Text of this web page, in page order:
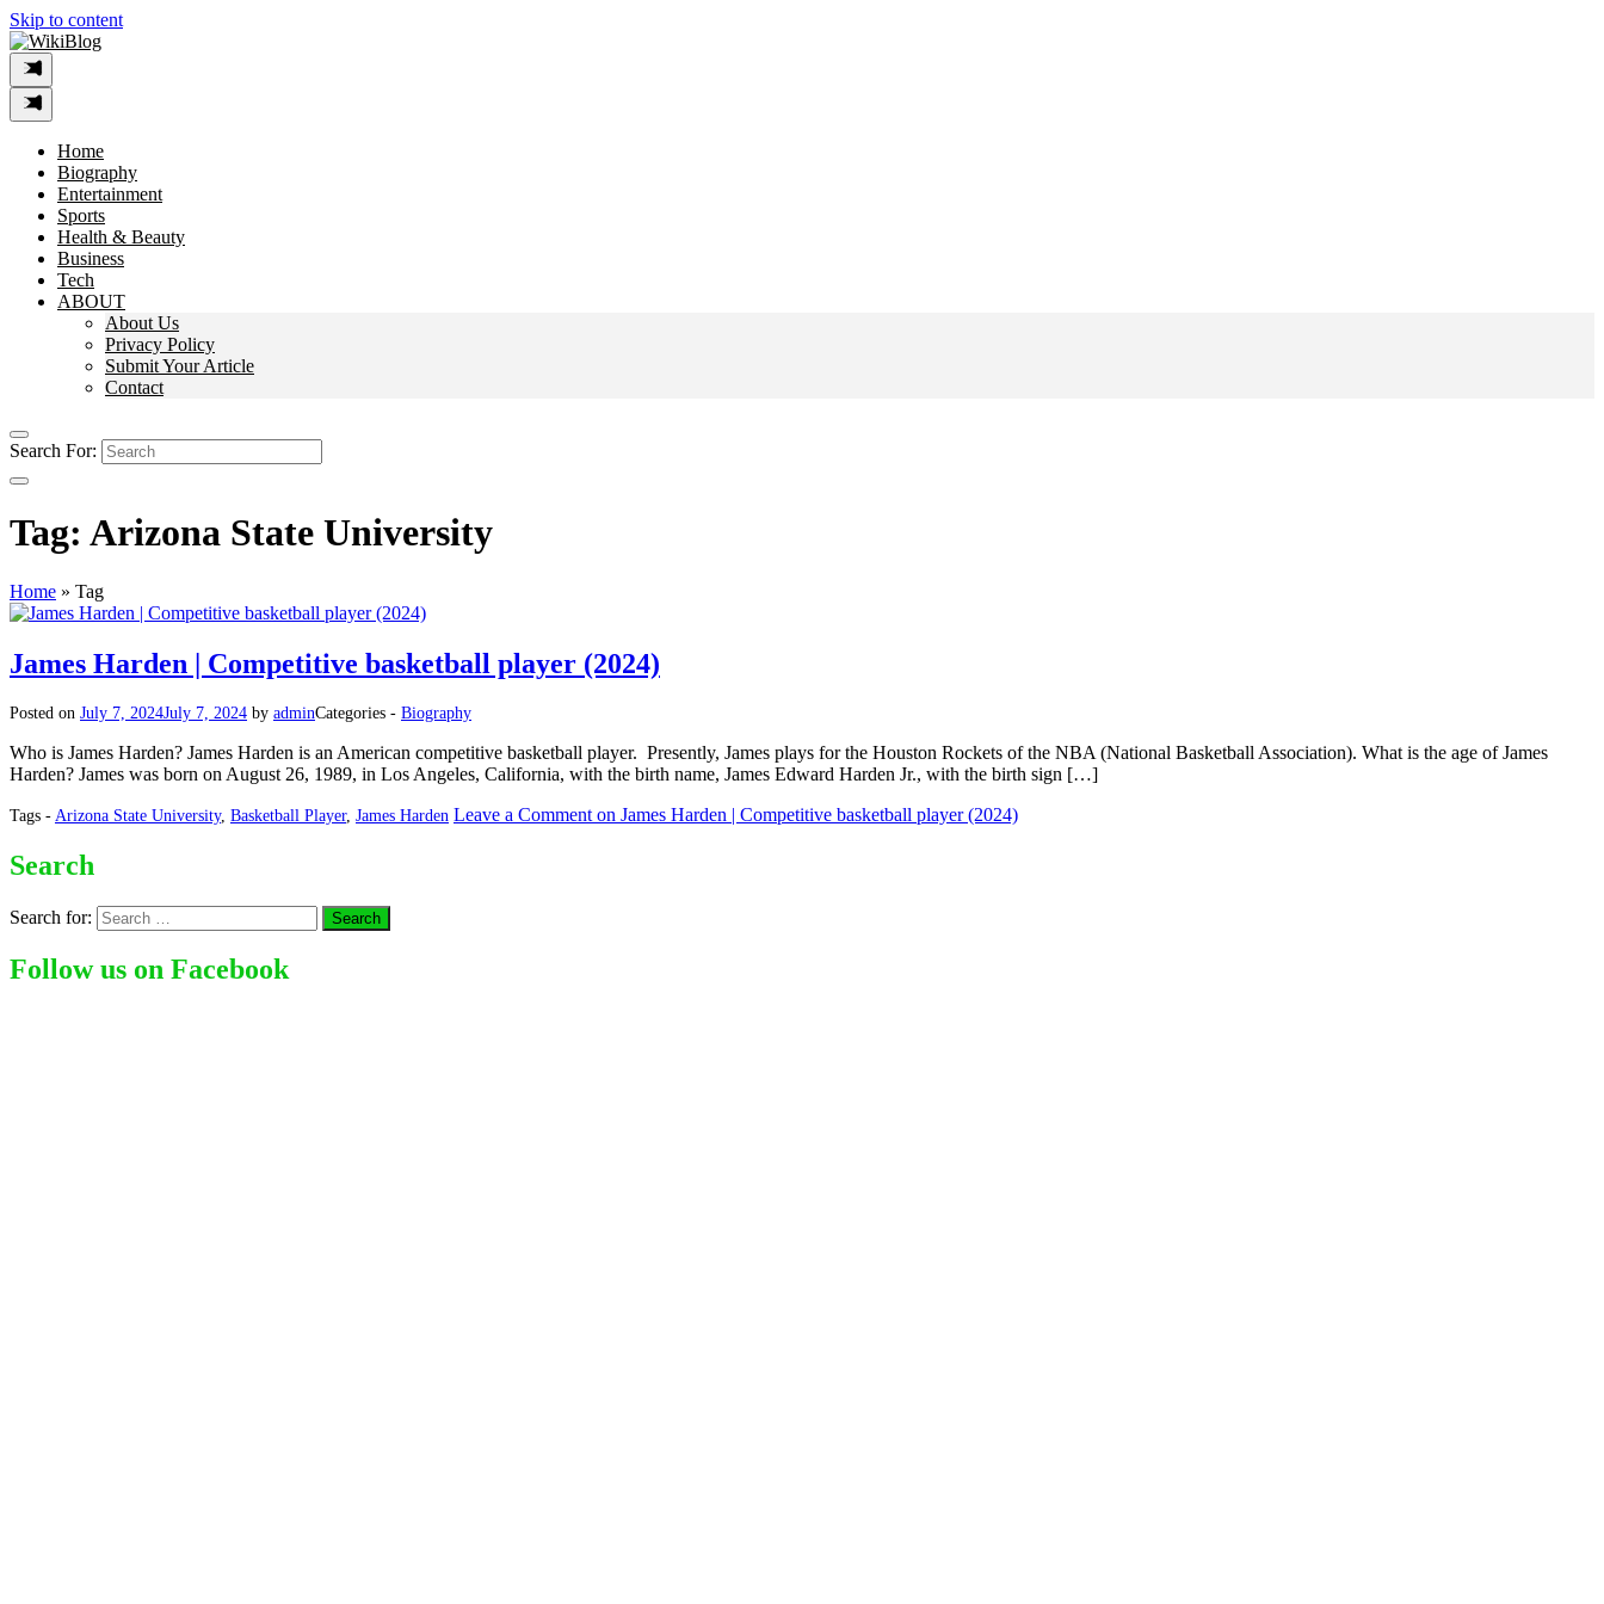
Skip to content
Home
Biography
Entertainment
Sports
Health & Beauty
Business
Tech
ABOUT
About Us
Privacy Policy
Submit Your Article
Contact
Search For:
Tag: Arizona State University
Home » Tag
James Harden | Competitive basketball player (2024)
Posted on July 7, 2024July 7, 2024 by adminCategories - Biography
Who is James Harden? James Harden is an American competitive basketball player. Presently, James plays for the Houston Rockets of the NBA (National Basketball Association). What is the age of James
Harden? James was born on August 26, 1989, in Los Angeles, California, with the birth name, James Edward Harden Jr., with the birth sign […]
Tags - Arizona State University, Basketball Player, James Harden Leave a Comment on James Harden | Competitive basketball player (2024)
Search
Search for:
Follow us on Facebook